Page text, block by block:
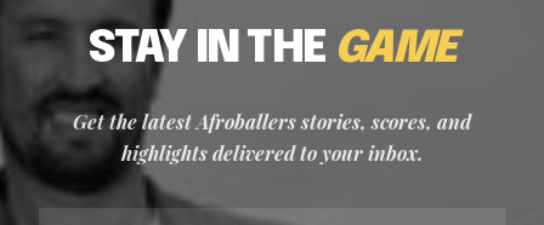
STAY IN THE GAME
Get the latest Afroballers stories, scores, and
highlights delivered to your inbox.